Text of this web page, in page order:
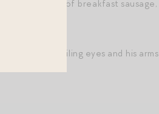
top, a side of breakfast sausage,
his smiling eyes and his arms